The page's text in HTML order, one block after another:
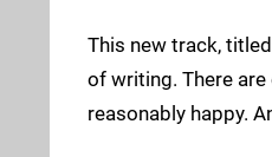
This new track,
of writing. There
reasonably happy.